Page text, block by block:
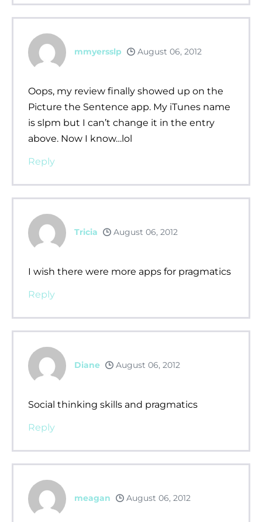
mmyersslp August 06, 2012
Oops, my review finally showed up on the
Picture the Sentence app. My iTunes name
is slpm but I can’t change it in the entry
above. Now I know…lol
Reply
Tricia August 06, 2012
I wish there were more apps for pragmatics
Reply
Diane August 06, 2012
Social thinking skills and pragmatics
Reply
meagan August 06, 2012